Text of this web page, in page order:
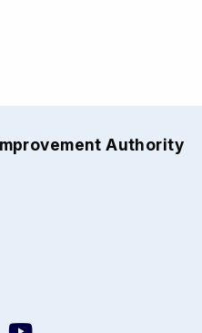
Authority